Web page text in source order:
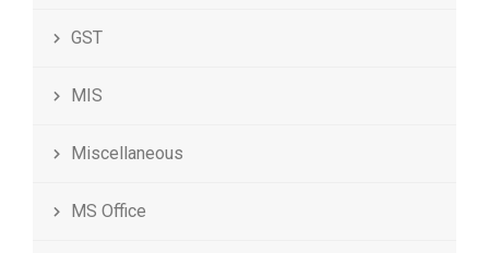
GST
MIS
Miscellaneous
MS Office